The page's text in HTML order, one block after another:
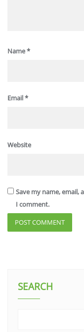
Name*
Email*
Website
Save my name,
I comment.
SEARCH